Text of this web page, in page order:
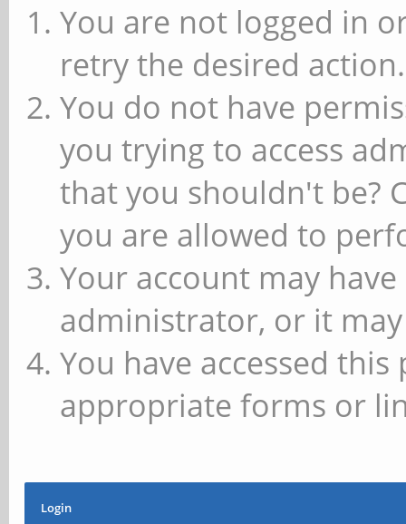
You are not logged in
retry the desired action.
You do not have
you trying to access
that you shouldn't be?
you are allowed to
Your account may
administrator, or it
You have accessed
appropriate forms or
Login